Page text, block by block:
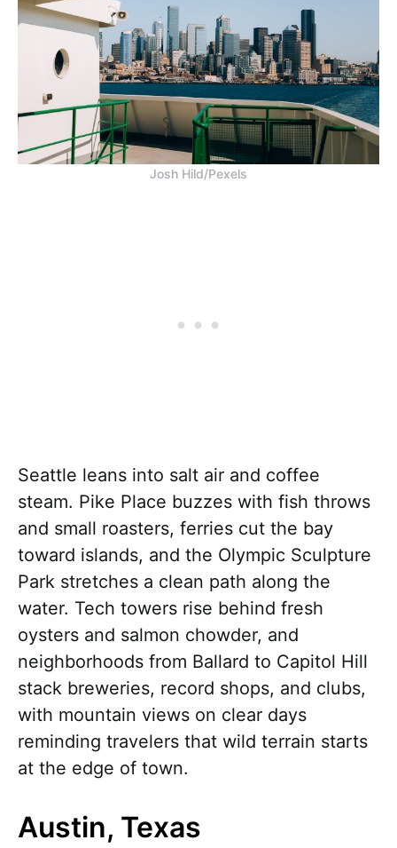
Josh Hild/Pexels
Seattle leans into salt air and coffee
steam. Pike Place buzzes with fish throws
and small roasters, ferries cut the bay
toward islands, and the Olympic Sculpture
Park stretches a clean path along the
water. Tech towers rise behind fresh
oysters and salmon chowder, and
neighborhoods from Ballard to Capitol Hill
stack breweries, record shops, and clubs,
with mountain views on clear days
reminding travelers that wild terrain starts
at the edge of town.
Austin, Texas